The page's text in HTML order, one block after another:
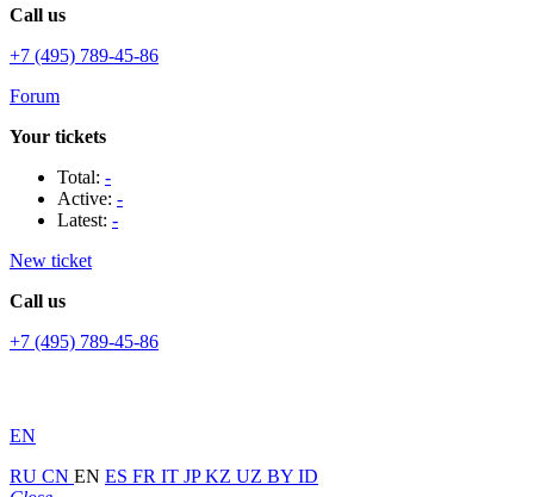
Call us
+7 (495) 789-45-86
Forum
Your tickets
Total: -
Active: -
Latest: -
New ticket
Call us
+7 (495) 789-45-86
EN
RU CN EN ES FR IT JPKZ UZ BY ID